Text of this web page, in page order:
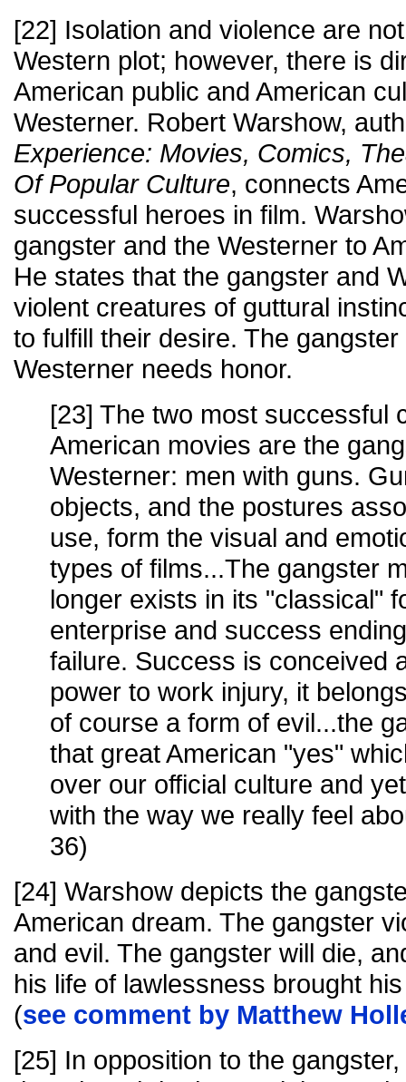
[22] Isolation and violence are
Western plot; however, there is
American public and American
Westerner. Robert Warshow,
Experience: Movies, Comics,
Of Popular Culture, connects
successful heroes in film.
gangster and the Westerner to
He states that the gangster and
violent creatures of guttural
to fulfill their desire. The
Westerner needs honor.
[23] The two most successful
American movies are the
Westerner: men with guns.
objects, and the postures
use, form the visual and
types of films...The gangster
longer exists in its "classical"
enterprise and success
failure. Success is conceived
power to work injury, it
of course a form of evil...the
that great American "yes"
over our official culture and
with the way we really feel
36)
[24] Warshow depicts the
American dream. The gangster
and evil. The gangster will die,
his life of lawlessness brought
(see comment by Matthew
[25] In opposition to the